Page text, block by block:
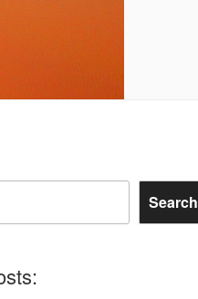
Search